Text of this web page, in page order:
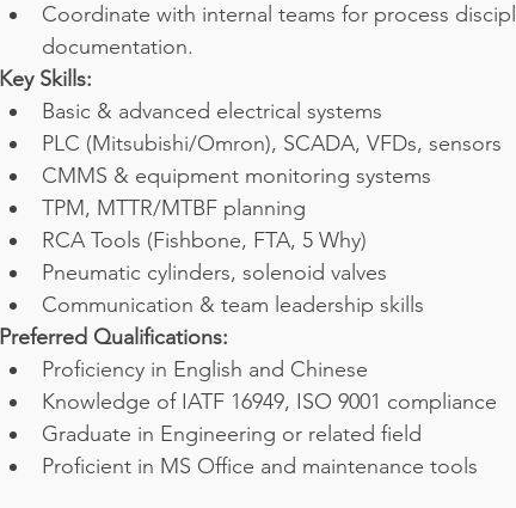
Coordinate with internal teams for process
documentation.
Key Skills:
Basic & advanced electrical systems
PLC (Mitsubishi/Omron), SCADA, VFDs, sensors
CMMS & equipment monitoring systems
TPM, MTTR/MTBF planning
RCA Tools (Fishbone, FTA, 5 Why)
Pneumatic cylinders, solenoid valves
Communication & team leadership skills
Preferred Qualifications:
Proficiency in English and Chinese
Knowledge of IATF 16949, ISO 9001 compliance
Graduate in Engineering or related field
Proficient in MS Office and maintenance tools